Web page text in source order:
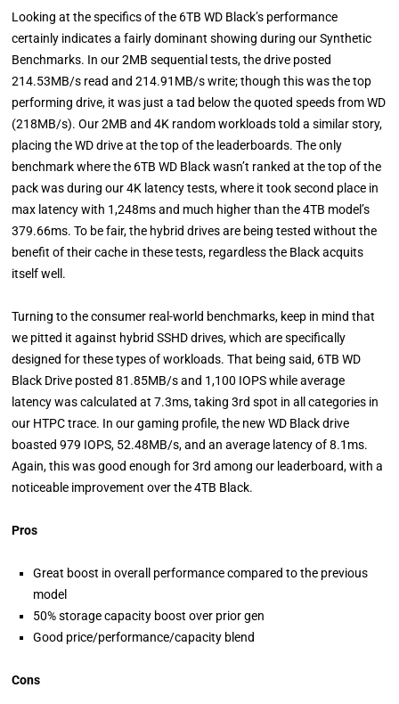
Looking at the specifics of the 6TB WD Black’s performance
certainly indicates a fairly dominant showing during our Synthetic
Benchmarks. In our 2MB sequential tests, the drive posted
214.53MB/s read and 214.91MB/s write; though this was the top
performing drive, it was just a tad below the quoted speeds from WD
(218MB/s). Our 2MB and 4K random workloads told a similar story,
placing the WD drive at the top of the leaderboards. The only
benchmark where the 6TB WD Black wasn’t ranked at the top of the
pack was during our 4K latency tests, where it took second place in
max latency with 1,248ms and much higher than the 4TB model’s
379.66ms. To be fair, the hybrid drives are being tested without the
benefit of their cache in these tests, regardless the Black acquits
itself well.
Turning to the consumer real-world benchmarks, keep in mind that
we pitted it against hybrid SSHD drives, which are specifically
designed for these types of workloads. That being said, 6TB WD
Black Drive posted 81.85MB/s and 1,100 IOPS while average
latency was calculated at 7.3ms, taking 3rd spot in all categories in
our HTPC trace. In our gaming profile, the new WD Black drive
boasted 979 IOPS, 52.48MB/s, and an average latency of 8.1ms.
Again, this was good enough for 3rd among our leaderboard, with a
noticeable improvement over the 4TB Black.
Pros
Great boost in overall performance compared to the previous
model
50% storage capacity boost over prior gen
Good price/performance/capacity blend
Cons